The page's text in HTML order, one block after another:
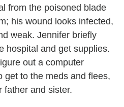
from the poisoned blade
his wound looks infected,
weak. Jennifer briefly
hospital and get supplies.
out a computer
get to the meds and flees,
father and sister.